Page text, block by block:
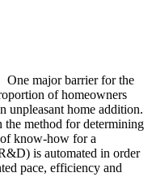
One major barrier for the
of homeowners
unpleasant home addition.
method for determining
of know-how for a
is automated in order
pace, efficiency and